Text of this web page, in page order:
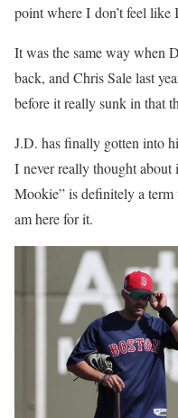
point where I don’t feel like
It was the same way when
back, and Chris Sale last
before it really sunk in that
J.D. has finally gotten into
I never really thought
Mookie” is definitely a
am here for it.